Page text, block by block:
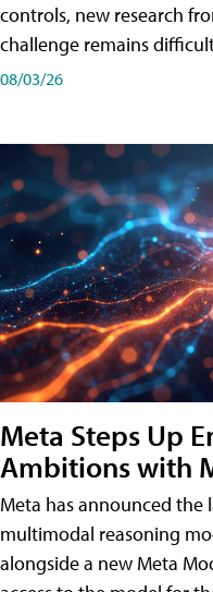
controls, new research
challenge remains
08/03/26
Meta Steps Up
Ambitions with
Meta has announced the
multimodal reasoning
alongside a new Meta